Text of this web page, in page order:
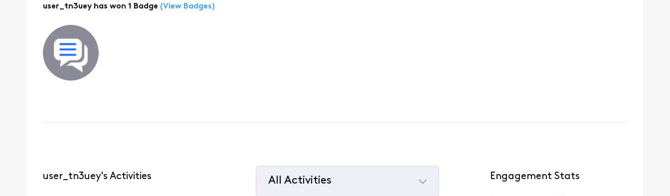
user_tn3uey has won 1 Badge (View Badges)
user_tn3uey's Activities
All Activities
Engagement Stats